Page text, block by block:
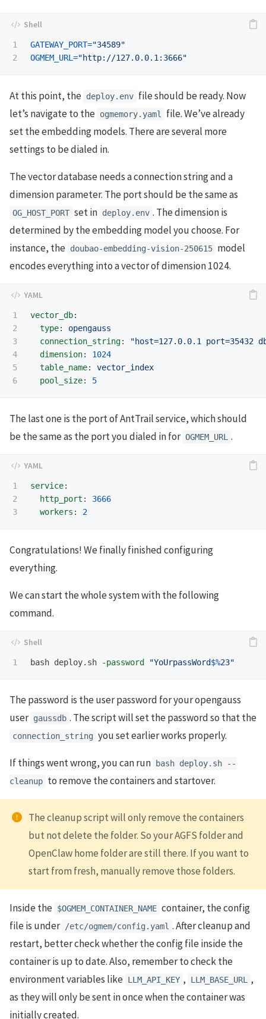
1
GATEWAY_PORT="34589"
OGMEM_URL="http://127.0.0.1:3666"
At this point, the deploy.env file should be ready. Now
let’s navigate to the ogmemory.yaml
file. We’ve already
set the embedding models. There are several more
settings to be dialed in.
The vector database needs a connection string and a
dimension parameter. The port should be the same as
OG_HOST_PORT set in deploy.env . The dimension is
determined by the embedding model you choose. For
instance, the doubao-embedding-vision-250615 model
encodes everything into a vector of dimension 1024.
1
2
3
4
5
vector_db:
type:
opengauss
connection_string: "host=127.0.0.1 port=35432
dimension:
1024
table_name:
vector_index
pool_size: 5
The last one is the port of AntTrail service, which should
be the same as the port you dialed in for OGMEM_URL .
1
2
service:
http_port :
3666
workers : 2
Congratulations! We finally finished configuring
everything.
We can start the whole system with the following
command.
bash deploy.sh -password "YoUrpassWord$%23"
The password is the user password for your opengauss
user gaussdb . The script will set the password so that the
connection_string you set earlier works properly.
If things went wrong, you can run
bash deploy.sh --
cleanup to remove the containers and startover.
The cleanup script will only remove the containers
but not delete the folder. So your AGFS folder and
OpenClaw home folder are still there. If you want to
start from fresh, manually remove those folders.
Inside the $OGMEM_CONTAINER_NAME container, the config
file is under /etc/ogmem/config.yaml . After cleanup and
restart, better check whether the config file inside the
container is up to date. Also, remember to check the
environment variables like LLM_API_KEY , LLM_BASE_URL ,
as they will only be sent in once when the container was
initially created.